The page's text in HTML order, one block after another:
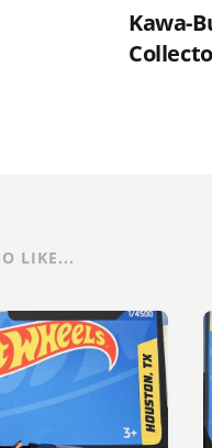
Kawa-
LIKE...